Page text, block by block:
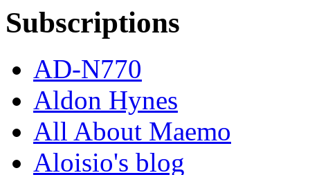
Subscriptions
AD-N770
Aldon Hynes
All About Maemo
Aloisio's blog